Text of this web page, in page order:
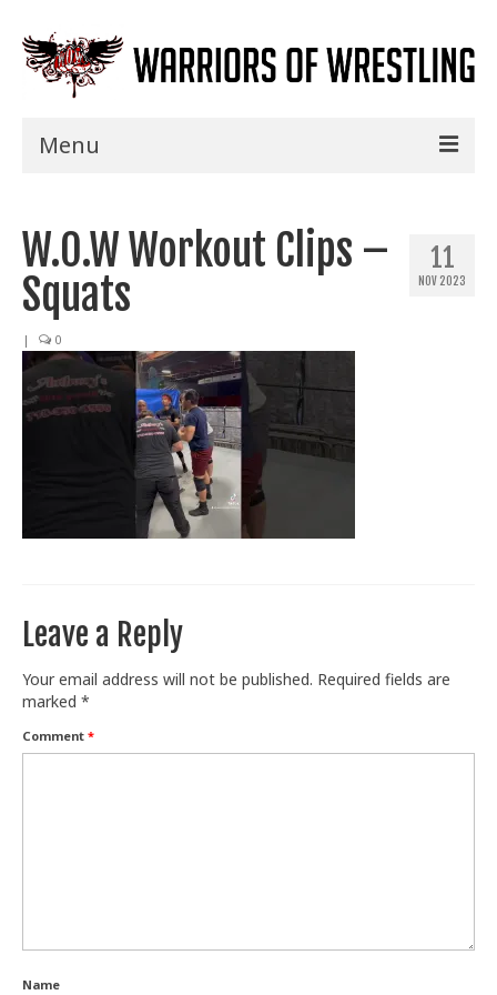
Menu
Shows
Events
Specials
Title History
Train With Us
11
NOV 2023
W.O.W Workout Clips –
Squats
| 0
Leave a Reply
Your email address will not be published. Required fields are
marked *
Comment *
Name